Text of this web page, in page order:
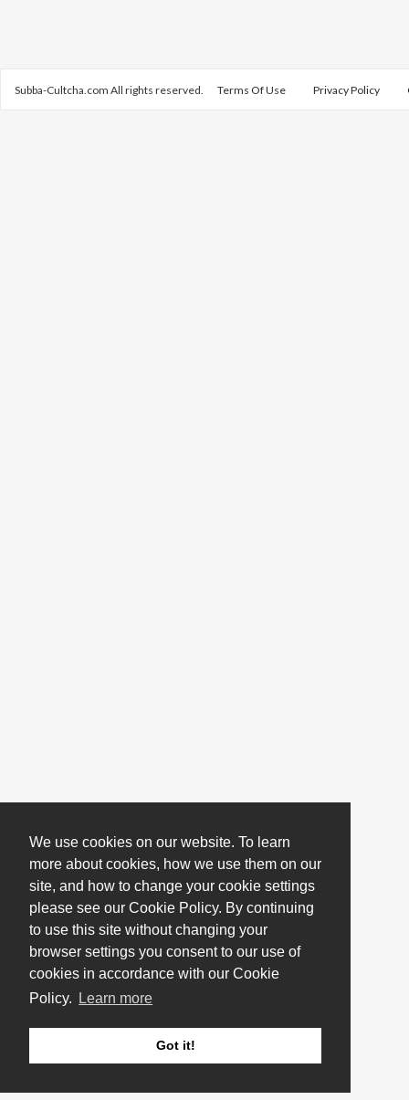
We use cookies on our website. To learn
more about cookies, how we use them on our
site, and how to change your cookie settings
please see our Cookie Policy. By continuing
to use this site without changing your
browser settings you consent to our use of
cookies in accordance with our Cookie
Policy.
Learn more
Got it!
Subba-Cultcha.com All rights reserved. Terms Of Use Privacy Policy